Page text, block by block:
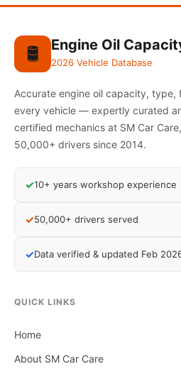
🛢️ Engine Oil
2026 Vehicle Database
Accurate engine oil capacity, type,
every vehicle — expertly curated
certified mechanics at SM Car
50,000+ drivers since 2014.
✓10+ years workshop experience
✓50,000+ drivers served
✓Data verified & updated Feb
QUICK LINKS
Home
About SM Car Care